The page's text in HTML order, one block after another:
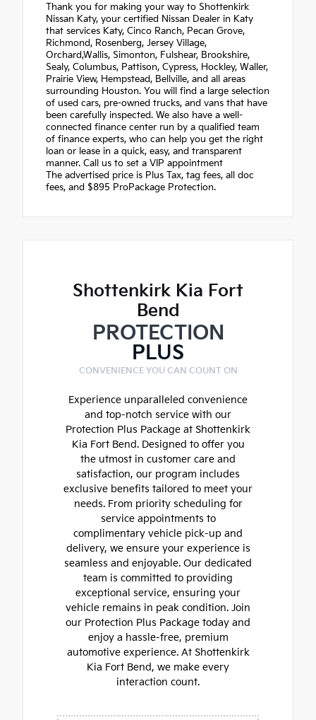
Thank you for making your way to Shottenkirk
Nissan Katy, your certified Nissan Dealer in Katy
that services Katy, Cinco Ranch, Pecan Grove,
Richmond, Rosenberg, Jersey Village,
Orchard,Wallis, Simonton, Fulshear, Brookshire,
Sealy, Columbus, Pattison, Cypress, Hockley, Waller,
Prairie View, Hempstead, Bellville, and all areas
surrounding Houston. You will find a large selection
of used cars, pre-owned trucks, and vans that have
been carefully inspected. We also have a well-
connected finance center run by a qualified team
of finance experts, who can help you get the right
loan or lease in a quick, easy, and transparent
manner. Call us to set a VIP appointment
The advertised price is Plus Tax, tag fees, all doc
fees, and $895 ProPackage Protection.
Shottenkirk Kia Fort
Bend
PROTECTION
PLUS
CONVENIENCE YOU CAN COUNT ON
Experience unparalleled convenience
and top-notch service with our
Protection Plus Package at Shottenkirk
Kia Fort Bend. Designed to offer you
the utmost in customer care and
satisfaction, our program includes
exclusive benefits tailored to meet your
needs. From priority scheduling for
service appointments to
complimentary vehicle pick-up and
delivery, we ensure your experience is
seamless and enjoyable. Our dedicated
team is committed to providing
exceptional service, ensuring your
vehicle remains in peak condition. Join
our Protection Plus Package today and
enjoy a hassle-free, premium
automotive experience. At Shottenkirk
Kia Fort Bend, we make every
interaction count.